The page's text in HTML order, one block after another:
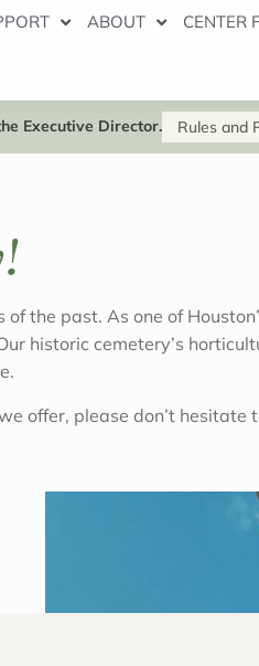
ABOUT CENTER
Executive Director. Rules and
the past. As one of
historic cemetery’s
offer, please don’t hesitate